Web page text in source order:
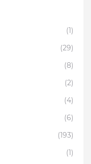
(1)
(29)
(8)
(2)
(4)
(6)
(193)
(1)